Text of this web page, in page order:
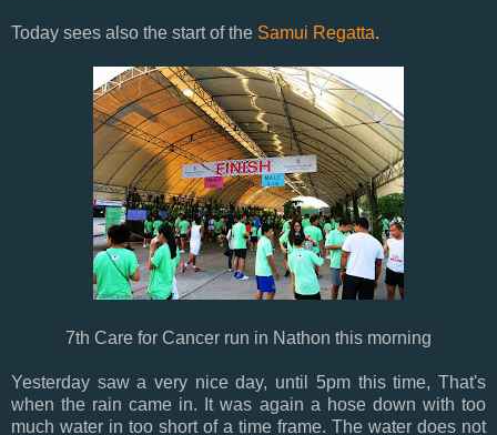
Today sees also the start of the Samui Regatta.
7th Care for Cancer run in Nathon this morning
Yesterday saw a very nice day, until 5pm this time, That's
when the rain came in. It was again a hose down with too
much water in too short of a time frame. The water does not